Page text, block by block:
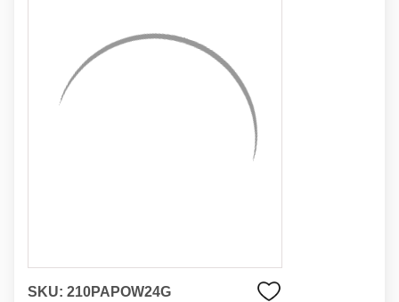
SKU: 210PAPOW24G